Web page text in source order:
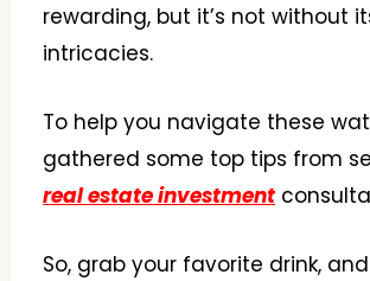
rewarding, but it’s not without
intricacies.
To help you navigate these
gathered some top tips from
real estate investment
So, grab your favorite drink, and